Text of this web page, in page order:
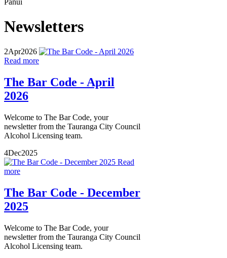
Pānui
Newsletters
2Apr2026
Read more
The Bar Code - April
2026
Welcome to The Bar Code, your
newsletter from the Tauranga City Council
Alcohol Licensing team.
4Dec2025
Read
more
The Bar Code - December
2025
Welcome to The Bar Code, your
newsletter from the Tauranga City Council
Alcohol Licensing team.